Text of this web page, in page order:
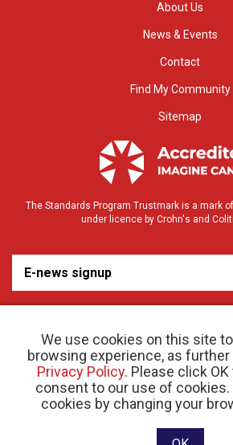
We use cookies on this site
browsing experience, as
Privacy Policy. Please click
consent to our use of
cookies by changing your
About Us
News & Events
Contact
Find My Community
Sitemap
The Standards Program Trustmark is a mark
under licence by Crohn's and
E-news signup
© 2026 Crohn’s and Colitis Canada |Privacy Policy|
RR 0001
Website designed and developed